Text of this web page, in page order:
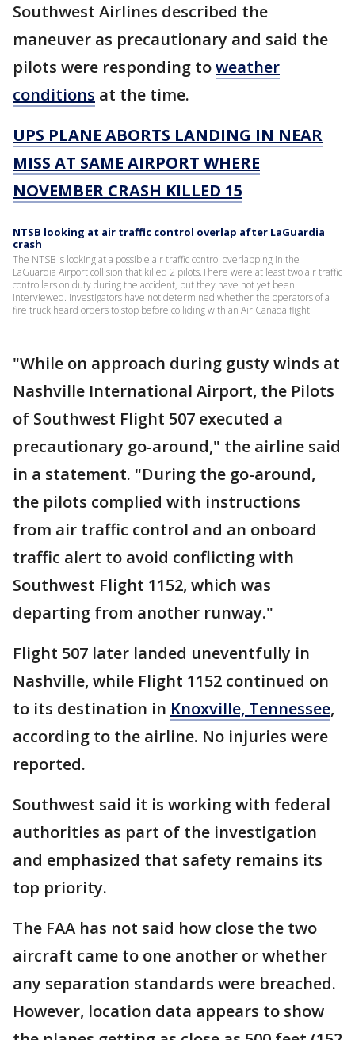
Southwest Airlines described the
maneuver as precautionary and said the
pilots were responding toweather
conditions at the time.
UPS PLANE ABORTS LANDING IN NEAR
MISS AT SAME AIRPORT WHERE
NOVEMBER CRASH KILLED 15
NTSB looking at air traffic control overlap after LaGuardia
crash
The NTSB is looking at a possible air traffic control overlapping in the
LaGuardia Airport collision that killed 2 pilots.There were at least two air traffic
controllers on duty during the accident, but they have not yet been
interviewed. Investigators have not determined whether the operators of a
fire truck heard orders to stop before colliding with an Air Canada flight.
"While on approach during gusty winds at
Nashville International Airport, the Pilots
of Southwest Flight 507 executed a
precautionary go-around," the airline said
in a statement. "During the go-around,
the pilots complied with instructions
from air traffic control and an onboard
traffic alert to avoid conflicting with
Southwest Flight 1152, which was
departing from another runway."
Flight 507 later landed uneventfully in
Nashville, while Flight 1152 continued on
to its destination in Knoxville, Tennessee,
according to the airline. No injuries were
reported.
Southwest said it is working with federal
authorities as part of the investigation
and emphasized that safety remains its
top priority.
The FAA has not said how close the two
aircraft came to one another or whether
any separation standards were breached.
However, location data appears to show